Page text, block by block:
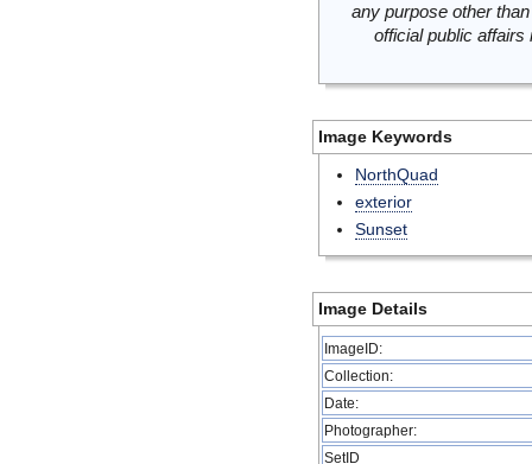
any purpose other
official public
Image Keywords
NorthQuad
exterior
Sunset
Image Details
ImageID:
Collection:
Date:
Photographer:
SetID